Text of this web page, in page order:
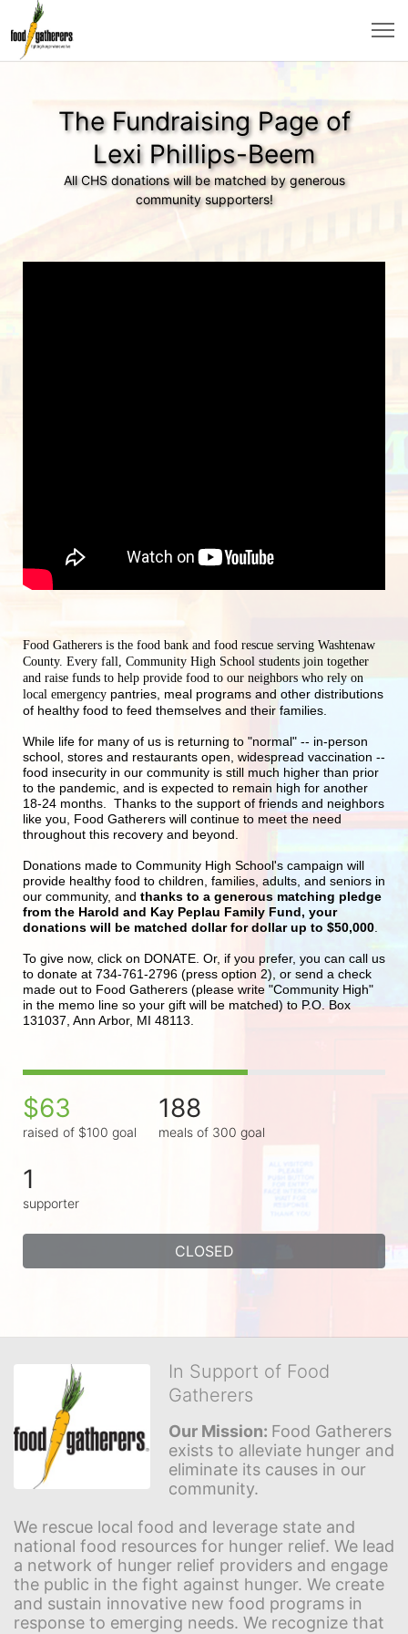
The Fundraising Page of
Lexi Phillips-Beem
All CHS donations will be matched by generous
community supporters!
Food Gatherers is the food bank and food rescue serving Washtenaw
County. Every fall, Community High School students join together
and raise funds to help provide food to our neighbors who rely on
local emergency pantries, meal programs and other distributions
of healthy food to feed themselves and their families.
While life for many of us is returning to "normal" -- in-person
school, stores and restaurants open, widespread vaccination --
food insecurity in our community is still much higher than prior
to the pandemic, and is expected to remain high for another
18-24 months.  Thanks to the support of friends and neighbors
like you, Food Gatherers will continue to meet the need
throughout this recovery and beyond.
Donations made to Community High School's campaign will
provide healthy food to children, families, adults, and seniors in
our community, and thanks to a generous matching pledge
from the Harold and Kay Peplau Family Fund, your
donations will be matched dollar for dollar up to $50,000
To give now, click on DONATE. Or, if you prefer, you can call us
to donate at 734-761-2796 (press option 2), or send a check
made out to Food Gatherers (please write "Community High"
in the memo line so your gift will be matched) to P.O. Box
131037, Ann Arbor, MI 48113.
$63
raised of $100 goal
188
meals of 300 goal
1
supporter
CLOSED
In Support of Food
Gatherers
Our Mission: Food Gatherers
exists to alleviate hunger and
eliminate its causes in our
community.
We rescue local food and leverage state and
national food resources for hunger relief. We lead
a network of hunger relief providers and engage
the public in the fight against hunger. We create
and sustain innovative new food programs in
response to emerging needs. We recognize that